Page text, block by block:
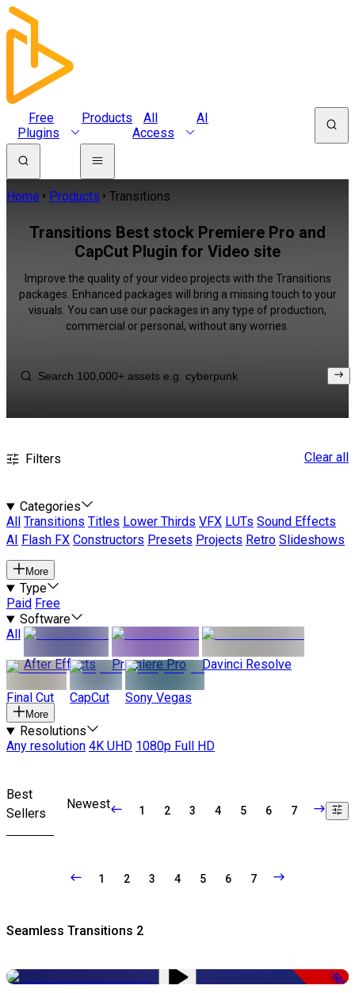
Free
Plugins
Products
All
Access
AI
Home Products Transitions
Transitions Best stock Premiere Pro and
CapCut Plugin for Video site
Improve the quality of your video projects with the Transitions
packages. Enhanced packages will bring a missing touch to your
visuals. You can use our packages in any type of production,
commercial or personal, without any worries.
Filters Clear all
Categories
All
Transitions Titles Lower Thirds VFX LUTs Sound Effects
AI
Flash FX Constructors Presets Projects Retro Slideshows
More
Type
Paid Free
Software
All
After Effects
Premiere Pro Davinci Resolve
Final Cut CapCut Sony Vegas
More
Resolutions
Any resolution 4K UHD 1080p Full HD
Best
Sellers
Newest 1 2 3 4 5 6 7
1 2 3 4 5 6 7
Seamless Transitions 2
-50%